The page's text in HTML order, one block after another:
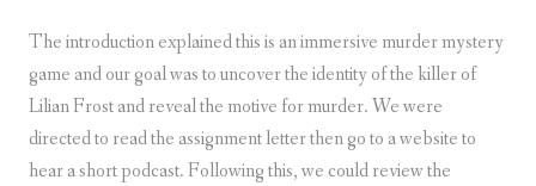
The introduction explained this is an immersive murder mystery
game and our goal was to uncover the identity of the killer of
Lilian Frost and reveal the motive for murder. We were
directed to read the assignment letter then go to a website to
hear a short podcast. Following this, we could review the